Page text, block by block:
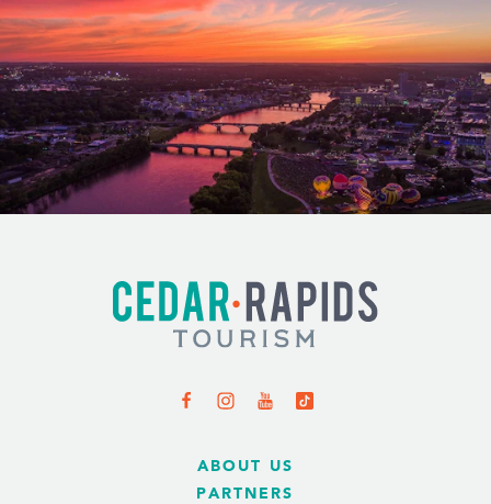
ABOUT US
PARTNERS